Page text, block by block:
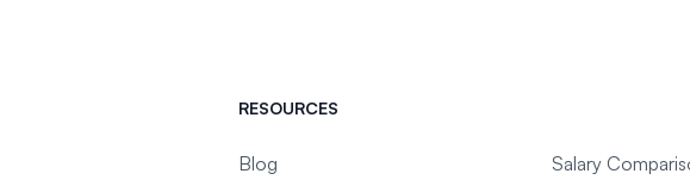
RESOURCES
Blog
Salary